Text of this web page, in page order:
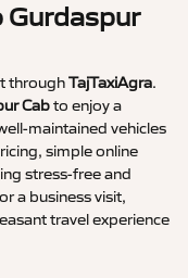
Gurdaspur
throughTajTaxiAgra.
Cabto enjoy a
maintained vehicles
simple online
stress-free and
a business visit,
travel experience